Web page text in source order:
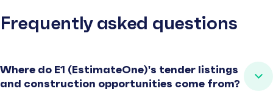
Frequently asked questions
Where do E1 (EstimateOne)'s tender listings
and construction opportunities come from?